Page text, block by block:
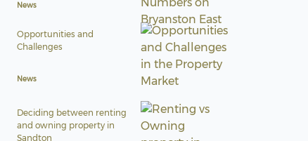
News
Opportunities and
Challenges
News
Deciding between renting
and owning property in
Sandton